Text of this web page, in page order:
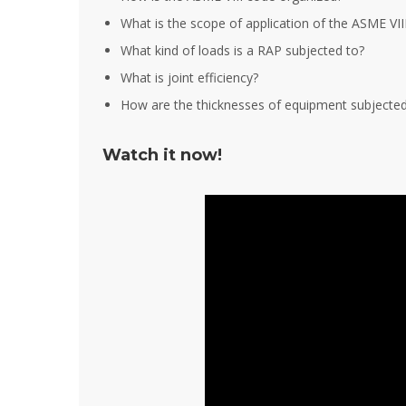
What is the scope of application of the ASME
What kind of loads is a RAP subjected to?
What is joint efficiency?
How are the thicknesses of equipment
Watch it now!